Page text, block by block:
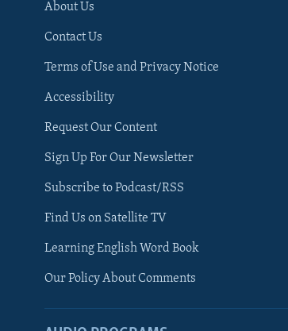
About Us
Contact Us
Terms of Use and Privacy Notice
Accessibility
Request Our Content
Sign Up For Our Newsletter
Subscribe to Podcast/RSS
Find Us on Satellite TV
Learning English Word Book
Our Policy About Comments